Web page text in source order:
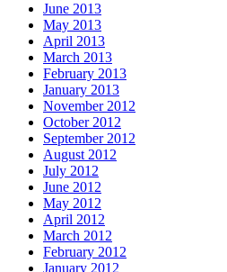
June 2013
May 2013
April 2013
March 2013
February 2013
January 2013
November 2012
October 2012
September 2012
August 2012
July 2012
June 2012
May 2012
April 2012
March 2012
February 2012
January 2012